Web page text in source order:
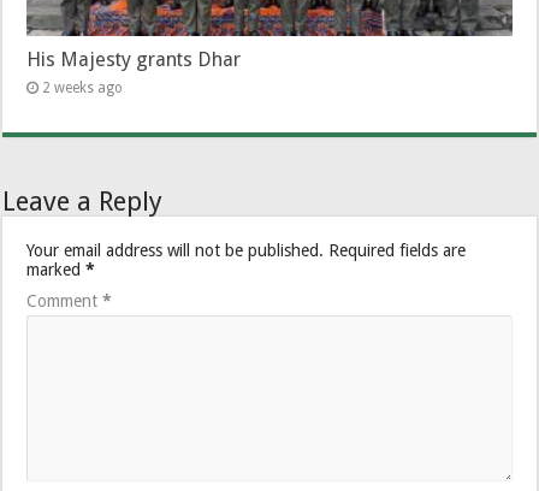
His Majesty grants Dhar
2 weeks ago
Leave a Reply
Your email address will not be published. Required fields are
marked*
Comment*